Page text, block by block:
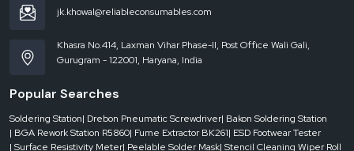
system of joining.
enhancing the manner in which they interlink reels. This has a direct effect
of leading to increased output, less operator effort and better machine
Significant advantages of effective splicing are the following:
Even flow of reel changes without machine halting.
Less wastage of components caused by misfeeds.
jk.khowal@reliableconsumables.com
Khasra No.414, Laxman Vihar Phase-II, Post Office Wali Gali,
Gurugram - 122001, Haryana, India
Popular Searches
Soldering Station| Drebon Pneumatic Screwdriver| Bakon Soldering Station
| BGA Rework Station R5860| Fume Extractor BK261| ESD Footwear Tester
| Surface Resistivity Meter| Peelable Solder Mask| Stencil Cleaning Wiper Roll